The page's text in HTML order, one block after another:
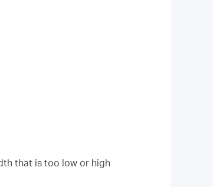
that is too low or high